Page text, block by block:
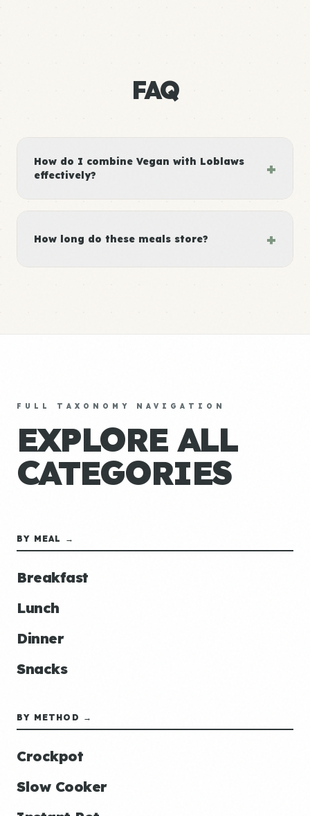
FAQ
How do I combine Vegan with Loblaws
effectively?
+
How long do these meals store? +
FULL TAXONOMY NAVIGATION
EXPLORE ALL
CATEGORIES
BY MEAL →
Breakfast
Lunch
Dinner
Snacks
BY METHOD →
Crockpot
Slow Cooker